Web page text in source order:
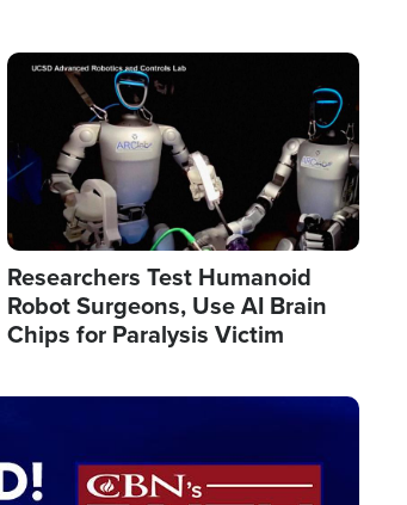
Image
Researchers Test Humanoid
Robot Surgeons, Use AI Brain
Chips for Paralysis Victim